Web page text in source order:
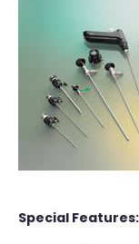
Special Features: